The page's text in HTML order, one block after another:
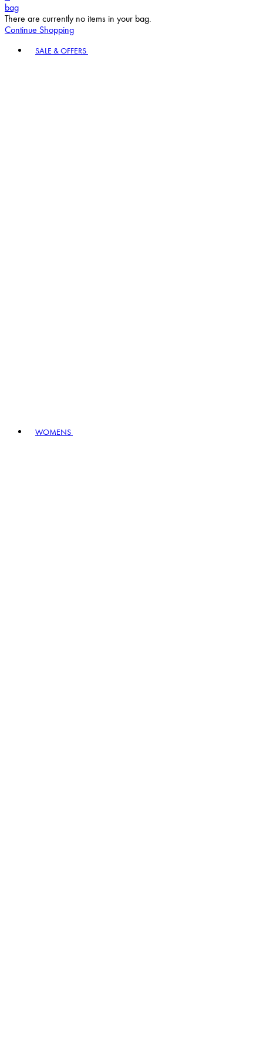
bag
There are currently no items in your bag.
Continue Shopping
SALE & OFFERS
WOMENS